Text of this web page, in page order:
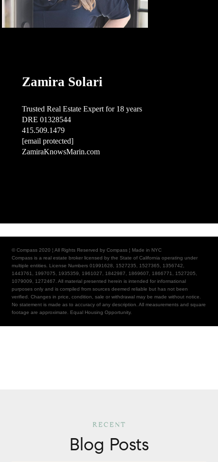
Zamira Solari
Trusted Real Estate Expert for 18 years
DRE 01328544
415.509.1479
[email protected]
ZamiraKnowsMarin.com
© Compass 2020 ¦ All Rights Reserved by Compass ¦ Made in NYC
Compass is a real estate broker licensed by the State of California operating under
multiple entities. License Numbers 01991628, 1527235, 1527365, 1356742,
1443761, 1997075, 1935359, 1961027, 1842987, 1869607, 1866771, 1527205,
1079009, 1272467. All material presented herein is intended for informational
purposes only and is compiled from sources deemed reliable but has not been
verified. Changes in price, condition, sale or withdrawal may be made without notice.
No statement is made as to accuracy of any description. All measurements and square
footage are approximate. Equal Housing Opportunity.
Blog Posts